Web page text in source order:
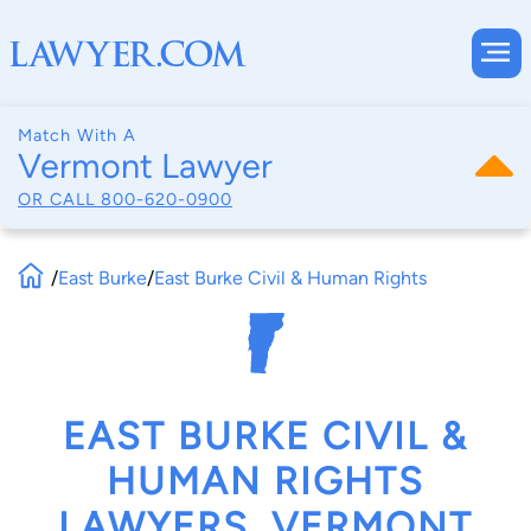
Match With A
Vermont Lawyer
OR CALL 800-620-0900
/East Burke/East Burke Civil & Human Rights
EAST BURKE CIVIL &
HUMAN RIGHTS